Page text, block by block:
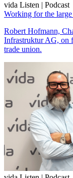
vida Listen | Podcast
Working for the
Robert Hofmann,
Infrastruktur AG, on
trade union.